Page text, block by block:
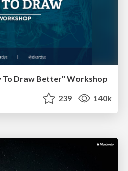
To Draw Better" Workshop
239 140k